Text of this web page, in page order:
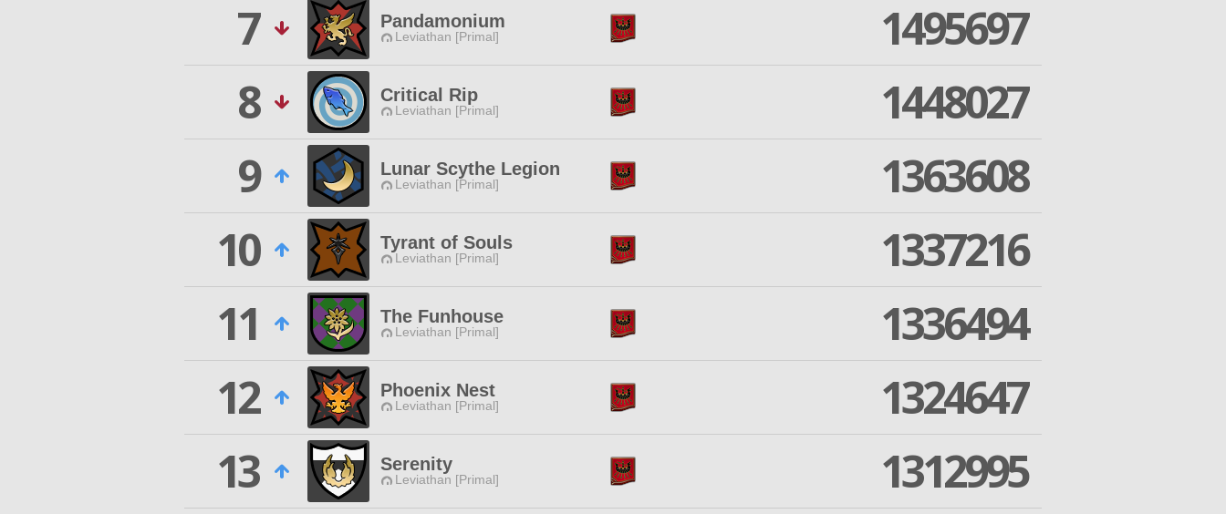
7
Pandamonium
Leviathan [Primal]
1495697
8
Critical Rip
Leviathan [Primal]
1448027
9
Lunar Scythe Legion
Leviathan [Primal]
1363608
10
Tyrant of Souls
Leviathan [Primal]
1337216
11
The Funhouse
Leviathan [Primal]
1336494
12
Phoenix Nest
Leviathan [Primal]
1324647
13
Serenity
Leviathan [Primal]
1312995